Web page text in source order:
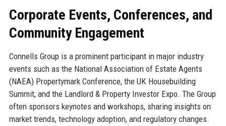
Corporate Events, Conferences, and
Community Engagement
Connells Group is a prominent participant in major industry
events such as the National Association of Estate Agents
(NAEA) Propertymark Conference, the UK Housebuilding
Summit, and the Landlord & Property Investor Expo. The Group
often sponsors keynotes and workshops, sharing insights on
market trends, technology adoption, and regulatory changes.